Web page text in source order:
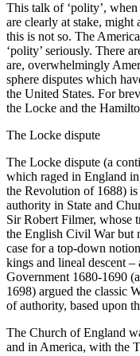
This talk of ‘polity’,
are clearly at stake, might
this is not so. The
‘polity’ seriously. There
are, overwhelmingly
sphere disputes which
the United States. For
the Locke and the
The Locke dispute
The Locke dispute (a
which raged in England
the Revolution of 1688) is
authority in State and
Sir Robert Filmer, whose
the English Civil War but
case for a top-down
kings and lineal descent
Government 1680-1690
1698) argued the classic
of authority, based upon
The Church of England
and in America, with the